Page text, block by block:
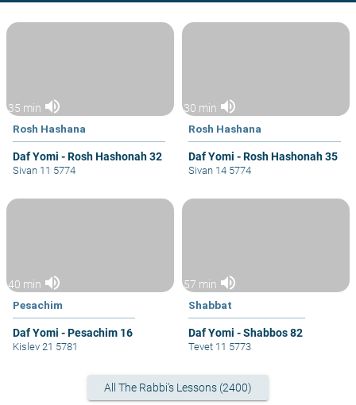
35 min volume_up
Rosh Hashana
Daf Yomi - Rosh Hashonah 32
Sivan 11 5774
30 min volume_up
Rosh Hashana
Daf Yomi - Rosh Hashonah 35
Sivan 14 5774
40 min volume_up
Pesachim
Daf Yomi - Pesachim 16
Kislev 21 5781
57 min volume_up
Shabbat
Daf Yomi - Shabbos 82
Tevet 11 5773
All The Rabbi's Lessons (2400)